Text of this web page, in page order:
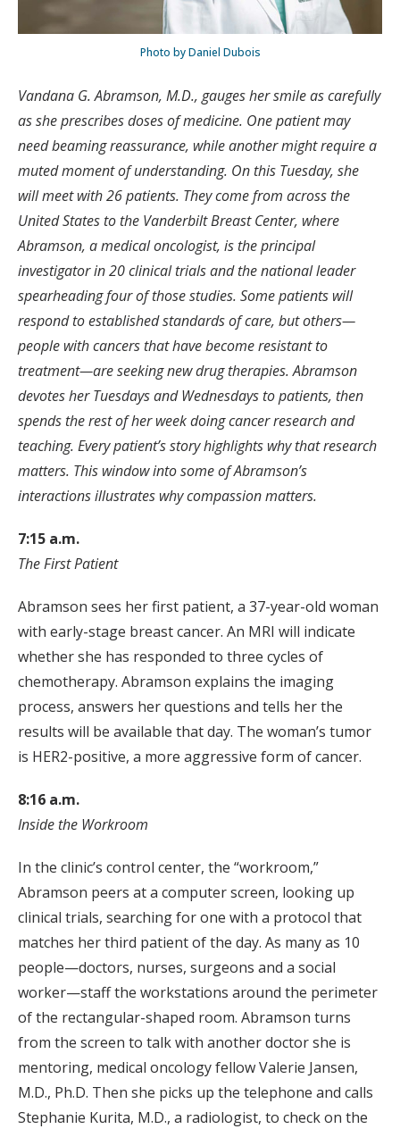
Photo by Daniel Dubois
Vandana G. Abramson, M.D., gauges her smile as carefully
as she prescribes doses of medicine. One patient may
need beaming reassurance, while another might require a
muted moment of understanding. On this Tuesday, she
will meet with 26 patients. They come from across the
United States to the Vanderbilt Breast Center, where
Abramson, a medical oncologist, is the principal
investigator in 20 clinical trials and the national leader
spearheading four of those studies. Some patients will
respond to established standards of care, but others—
people with cancers that have become resistant to
treatment—are seeking new drug therapies. Abramson
devotes her Tuesdays and Wednesdays to patients, then
spends the rest of her week doing cancer research and
teaching. Every patient’s story highlights why that research
matters. This window into some of Abramson’s
interactions illustrates why compassion matters.
7:15 a.m.
The First Patient
Abramson sees her first patient, a 37-year-old woman
with early-stage breast cancer. An MRI will indicate
whether she has responded to three cycles of
chemotherapy. Abramson explains the imaging
process, answers her questions and tells her the
results will be available that day. The woman’s tumor
is HER2-positive, a more aggressive form of cancer.
8:16 a.m.
Inside the Workroom
In the clinic’s control center, the “workroom,”
Abramson peers at a computer screen, looking up
clinical trials, searching for one with a protocol that
matches her third patient of the day. As many as 10
people—doctors, nurses, surgeons and a social
worker—staff the workstations around the perimeter
of the rectangular-shaped room. Abramson turns
from the screen to talk with another doctor she is
mentoring, medical oncology fellow Valerie Jansen,
M.D., Ph.D. Then she picks up the telephone and calls
Stephanie Kurita, M.D., a radiologist, to check on the